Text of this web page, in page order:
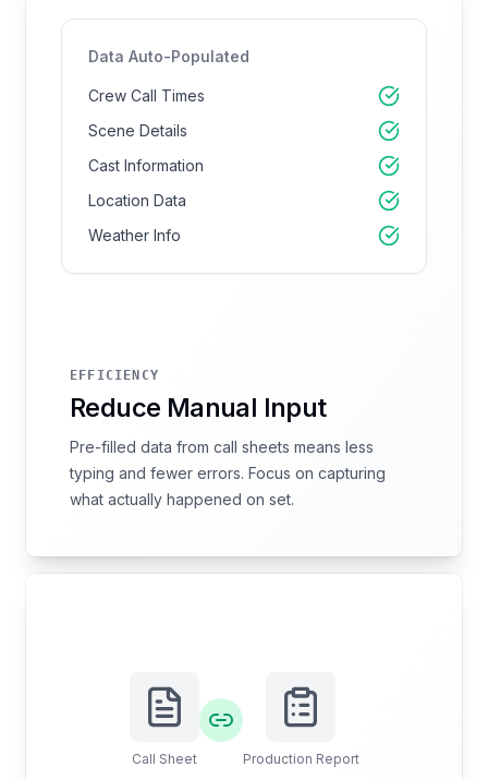
Data Auto-Populated
Crew Call Times
Scene Details
Cast Information
Location Data
Weather Info
EFFICIENCY
Reduce Manual Input
Pre-filled data from call sheets means less
typing and fewer errors. Focus on capturing
what actually happened on set.
Call Sheet Production Report